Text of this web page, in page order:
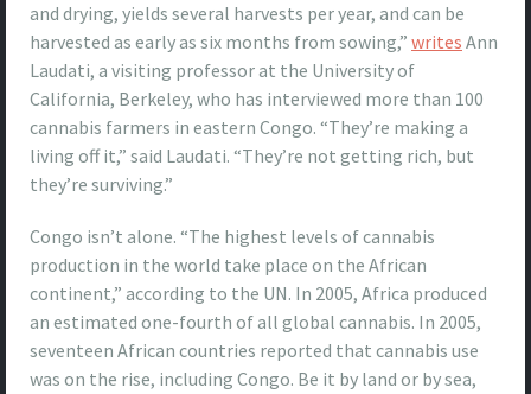
and drying, yields several harvests per year, and can be
harvested as early as six months from sowing,” writes Ann
Laudati, a visiting professor at the University of
California, Berkeley, who has interviewed more than 100
cannabis farmers in eastern Congo. “They’re making a
living off it,” said Laudati. “They’re not getting rich, but
they’re surviving.”
Congo isn’t alone. “The highest levels of cannabis
production in the world take place on the African
continent,” according to the UN. In 2005, Africa produced
an estimated one-fourth of all global cannabis. In 2005,
seventeen African countries reported that cannabis use
was on the rise, including Congo. Be it by land or by sea,